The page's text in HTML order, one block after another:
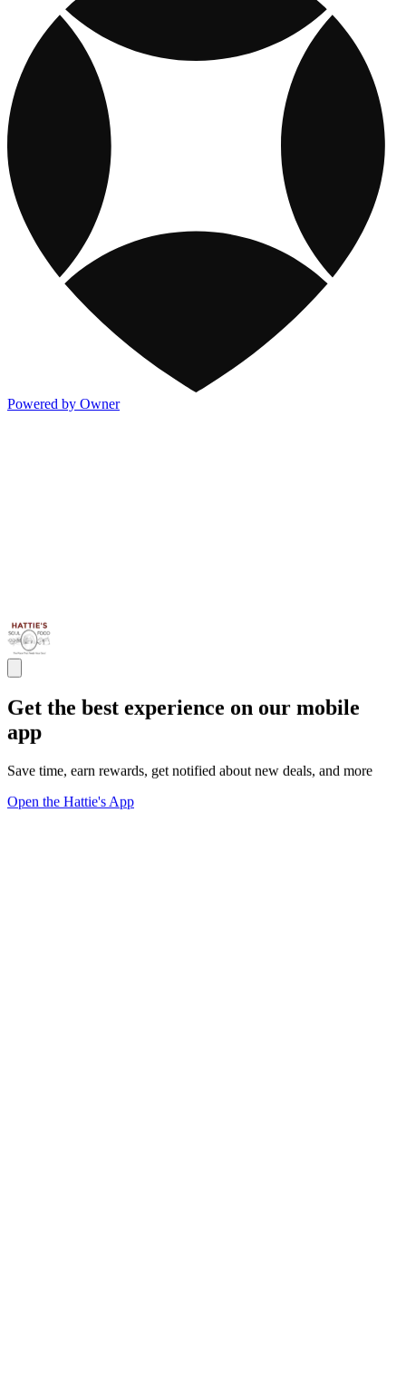
Powered by Owner
Get the best experience on our mobile
app
Save time, earn rewards, get notified about new deals, and more
Open the Hattie's App